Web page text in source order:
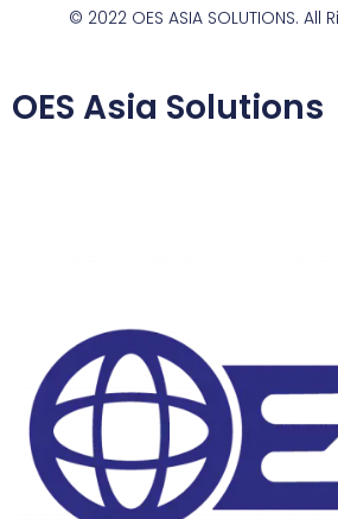
© 2022 OES ASIA SOLUTIONS. All
OES Asia Solutions